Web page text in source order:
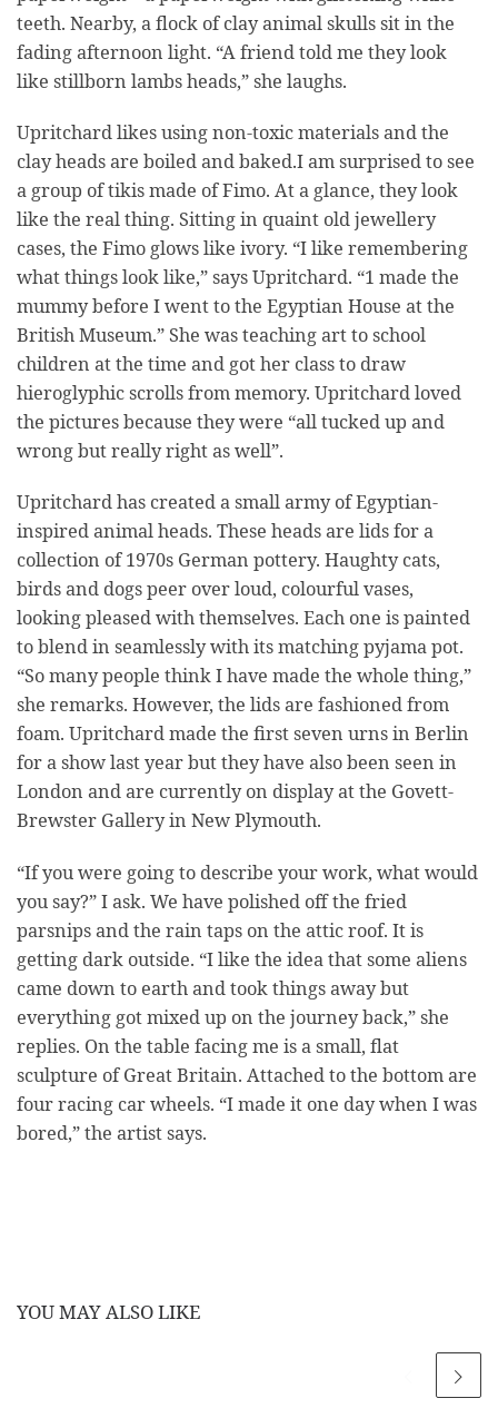
teeth. Nearby, a flock of clay animal skulls sit in the
fading afternoon light. “A friend told me they look
like stillborn lambs heads,” she laughs.
Upritchard likes using non-toxic materials and the
clay heads are boiled and baked.I am surprised to see
a group of tikis made of Fimo. At a glance, they look
like the real thing. Sitting in quaint old jewellery
cases, the Fimo glows like ivory. “I like remembering
what things look like,” says Upritchard. “1 made the
mummy before I went to the Egyptian House at the
British Museum.” She was teaching art to school
children at the time and got her class to draw
hieroglyphic scrolls from memory. Upritchard loved
the pictures because they were “all tucked up and
wrong but really right as well”.
Upritchard has created a small army of Egyptian-
inspired animal heads. These heads are lids for a
collection of 1970s German pottery. Haughty cats,
birds and dogs peer over loud, colourful vases,
looking pleased with themselves. Each one is painted
to blend in seamlessly with its matching pyjama pot.
“So many people think I have made the whole thing,”
she remarks. However, the lids are fashioned from
foam. Upritchard made the first seven urns in Berlin
for a show last year but they have also been seen in
London and are currently on display at the Govett-
Brewster Gallery in New Plymouth.
“If you were going to describe your work, what would
you say?” I ask. We have polished off the fried
parsnips and the rain taps on the attic roof. It is
getting dark outside. “I like the idea that some aliens
came down to earth and took things away but
everything got mixed up on the journey back,” she
replies. On the table facing me is a small, flat
sculpture of Great Britain. Attached to the bottom are
four racing car wheels. “I made it one day when I was
bored,” the artist says.
YOU MAY ALSO LIKE